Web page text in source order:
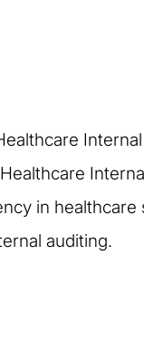
in
auditing.